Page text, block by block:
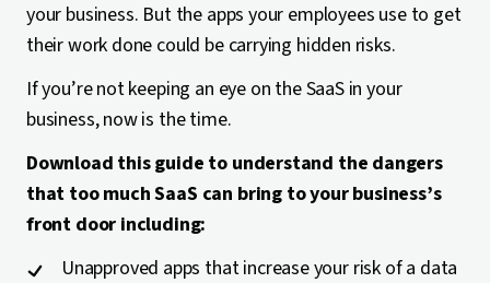
your business. But the apps your employees use to get
their work done could be carrying hidden risks.
If you’re not keeping an eye on the SaaS in your
business, now is the time.
Download this guide to understand the dangers
that too much SaaS can bring to your business’s
front door including:
Unapproved apps that increase your risk of a data